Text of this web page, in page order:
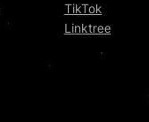
TikTok
Linktree